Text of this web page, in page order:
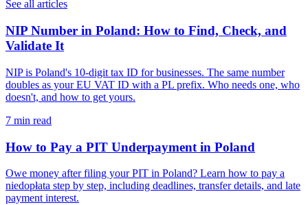
See all articles
NIP Number in Poland: How to Find, Check, and
Validate It
NIP is Poland's 10-digit tax ID for businesses. The same number
doubles as your EU VAT ID with a PL prefix. Who needs one, who
doesn't, and how to get yours.
7 min read
How to Pay a PIT Underpayment in Poland
Owe money after filing your PIT in Poland? Learn how to pay a
niedopłata step by step, including deadlines, transfer details, and late
payment interest.